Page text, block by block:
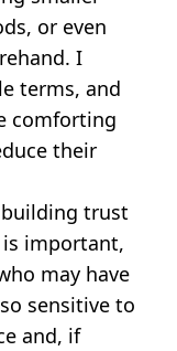
or even
I
terms, and
comforting
their
trust
important,
may have
sensitive to
and, if